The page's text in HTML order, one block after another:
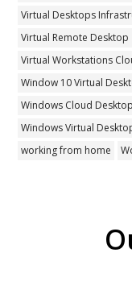
Virtual Desktops
Virtual Remote Desktop
Virtual Workstations
Window 10 Virtual
Windows Cloud Desktop
Windows Virtual
working from home